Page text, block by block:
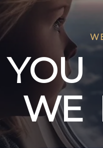
YOU
WE